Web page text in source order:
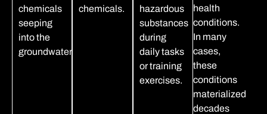
chemicals
seeping
into the
groundwater.
chemicals.
hazardous
substances
during
daily tasks
or training
exercises.
health
conditions.
In many
cases,
these
conditions
materialized
decades